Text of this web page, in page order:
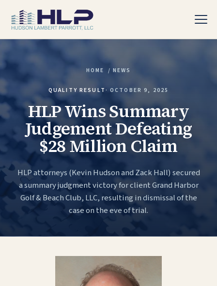
PRACTICE AREAS
HOME /NEWS
QUALITY RESULT·OCTOBER 9, 2025
HLP Wins Summary
Judgement Defeating
$28 Million Claim
HLP attorneys (Kevin Hudson and Zack Hall) secured
a summary judgment victory for client Grand Harbor
Golf & Beach Club, LLC, resulting in dismissal of the
case on the eve of trial.